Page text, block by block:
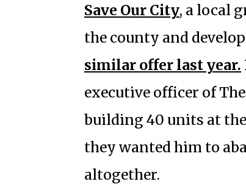
Save Our City, a local
the county and
similar offer last year.
executive officer of
building 40 units at
they wanted him to
altogether.